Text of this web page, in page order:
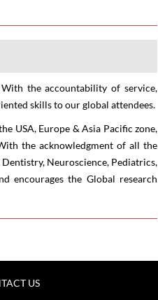
the accountability of service,
skills to our global attendees.
USA, Europe & Asia Pacific zone,
the acknowledgment of all the
Neuroscience, Pediatrics,
encourages the Global research
US